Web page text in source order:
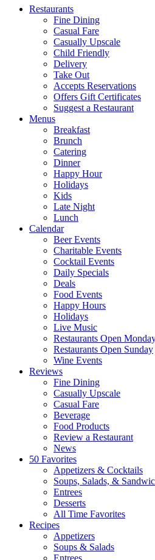
Restaurants
Fine Dining
Casual Fare
Casually Upscale
Child Friendly
Delivery
Take Out
Accepts Reservations
Offers Gift Certificates
Suggest a Restaurant
Menus
Breakfast
Brunch
Catering
Dinner
Happy Hour
Holidays
Kids
Late Night
Lunch
Calendar
Beer Events
Charitable Events
Cocktail Events
Daily Specials
Deals
Food Events
Happy Hours
Holidays
Live Music
Restaurants Open
Restaurants Open Sunday
Wine Events
Reviews
Fine Dining
Casually Upscale
Casual Fare
Beverage
Food Products
Review a Restaurant
News
50 Favorites
Appetizers & Cocktails
Soups, Salads, &
Entrees
Desserts
All Time Favorites
Recipes
Appetizers
Soups & Salads